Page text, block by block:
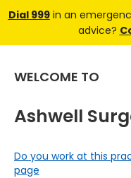
Dial 999in an
advice?
WELCOME TO
Ashwell
Do you work at this
page